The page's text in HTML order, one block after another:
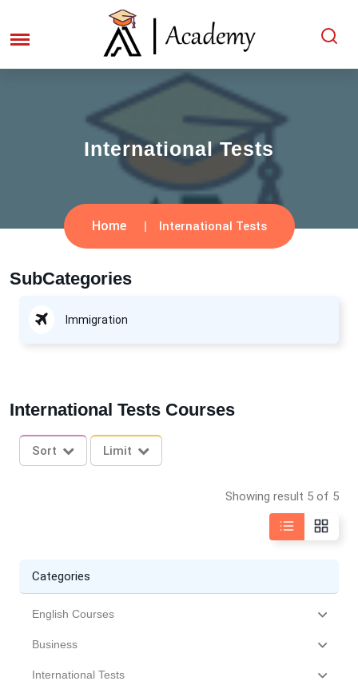
International Tests
Home International Tests
SubCategories
Immigration
International Tests Courses
Sort Limit
Showing result 5 of 5
Categories
English Courses
Business
International Tests